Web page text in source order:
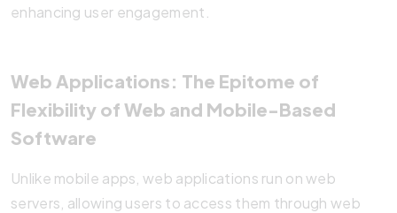
enhancing user engagement.
Web Applications: The Epitome of
Flexibility of Web and Mobile-Based
Software
Unlike mobile apps, web applications run on web
servers, allowing users to access them through web